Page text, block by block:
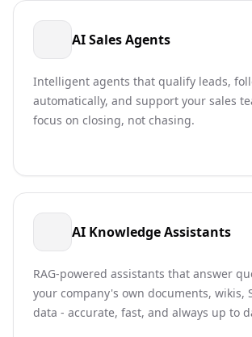
AI Sales Agents
Intelligent agents that qualify leads,
automatically, and support your sales
focus on closing, not chasing.
AI Knowledge Assistants
RAG-powered assistants that answer
your company's own documents, wikis,
data - accurate, fast, and always up to